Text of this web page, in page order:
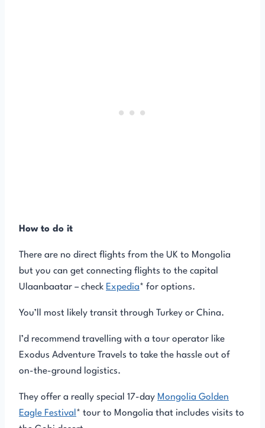
How to do it
There are no direct flights from the UK to Mongolia
but you can get connecting flights to the capital
Ulaanbaatar – check Expedia* for options.
You’ll most likely transit through Turkey or China.
I’d recommend travelling with a tour operator like
Exodus Adventure Travels to take the hassle out of
on-the-ground logistics.
They offer a really special 17-day Mongolia Golden
Eagle Festival * tour to Mongolia that includes visits to